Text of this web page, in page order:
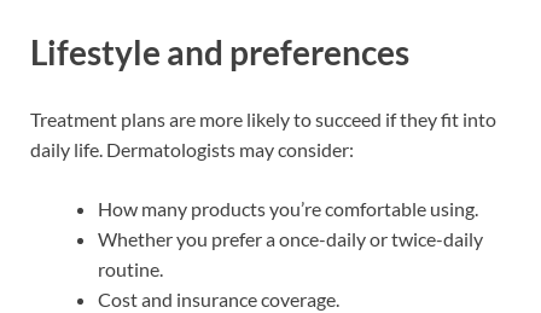
Lifestyle and preferences
Treatment plans are more likely to succeed if they fit into
daily life. Dermatologists may consider:
How many products you’re comfortable using.
Whether you prefer a once-daily or twice-daily
routine.
Cost and insurance coverage.